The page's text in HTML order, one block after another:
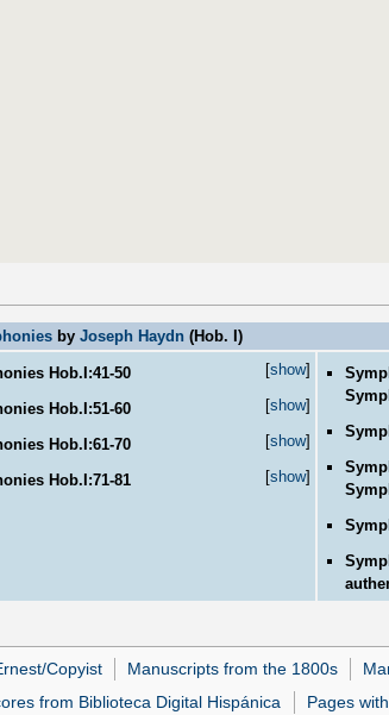
by Joseph Haydn (Hob. I)
[show]
Hob.I:41-50
[show]
Hob.I:51-60
[show]
Hob.I:61-70
[show]
Hob.I:71-81
Copyist Manuscripts from the 1800s
from Biblioteca Digital Hispánica Pages